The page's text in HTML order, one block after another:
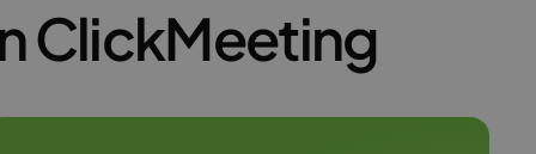
ClickMeeting